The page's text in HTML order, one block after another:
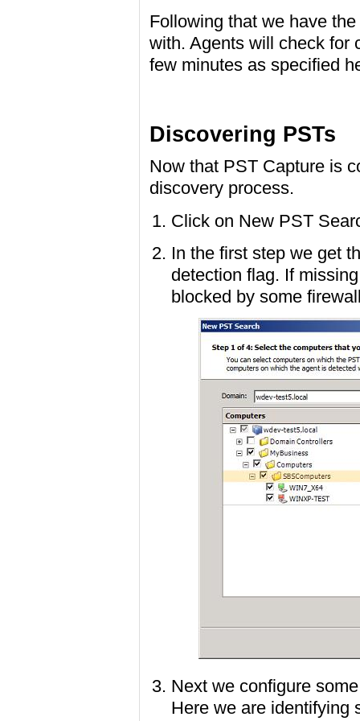
Following that we have
with. Agents will check for
few minutes as specified
Discovering PSTs
Now that PST Capture is
discovery process.
Click on New PST
In the first step we get
detection flag. If
blocked by some
Next we configure
Here we are identifying